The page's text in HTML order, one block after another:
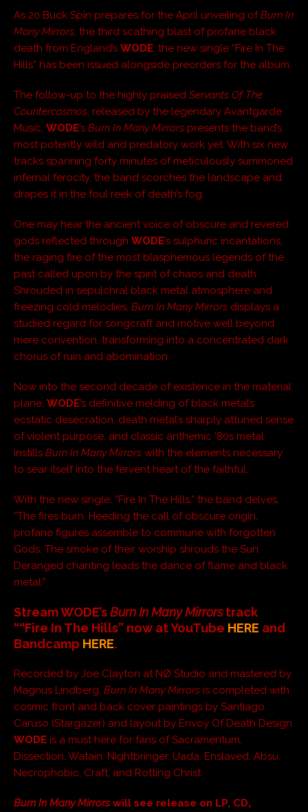
As 20 Buck Spin prepares for the April unveiling ofBurn In
Many Mirrors, the third scathing blast of profane black
death from England’s WODE, the new single “Fire In The
Hills” has been issued alongside preorders for the album.
The follow-up to the highly praised Servants Of The
Countercosmos, released by the legendary Avantgarde
Music, WODE’s Burn In Many Mirrors presents the band’s
most potently wild and predatory work yet. With six new
tracks spanning forty minutes of meticulously summoned
infernal ferocity, the band scorches the landscape and
drapes it in the foul reek of death’s fog.
One may hear the ancient voice of obscure and revered
gods reflected through WODE’s sulphuric incantations,
the raging fire of the most blasphemous legends of the
past called upon by the spirit of chaos and death.
Shrouded in sepulchral black metal atmosphere and
freezing cold melodies, Burn In Many Mirrors displays a
studied regard for songcraft and motive well beyond
mere convention, transforming into a concentrated dark
chorus of ruin and abomination.
Now into the second decade of existence in the material
plane, WODE’s definitive melding of black metal’s
ecstatic desecration, death metal’s sharply attuned sense
of violent purpose, and classic anthemic ‘80s metal
instills Burn In Many Mirrors with the elements necessary
to sear itself into the fervent heart of the faithful.
With the new single, “Fire In The Hills,” the band delves,
“The fires burn. Heeding the call of obscure origin,
profane figures assemble to commune with forgotten
Gods. The smoke of their worship shrouds the Sun.
Deranged chanting leads the dance of flame and black
metal.”
Stream WODE’sBurn In Many Mirrorstrack
““Fire In The Hills” now at YouTube HERE and
Bandcamp HERE.
Recorded by Joe Clayton at NØ Studio and mastered by
Magnus Lindberg, Burn In Many Mirrors is completed with
cosmic front and back cover paintings by Santiago
Caruso (Stargazer) and layout by Envoy Of Death Design.
WODE is a must here for fans of Sacramentum,
Dissection, Watain, Nightbringer, Uada, Enslaved, Absu,
Necrophobic, Craft, and Rotting Christ.
Burn In Many Mirrorswill see release on LP, CD,